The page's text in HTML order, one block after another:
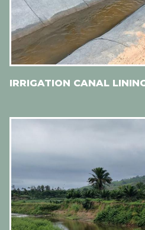
IRRIGATION CANAL